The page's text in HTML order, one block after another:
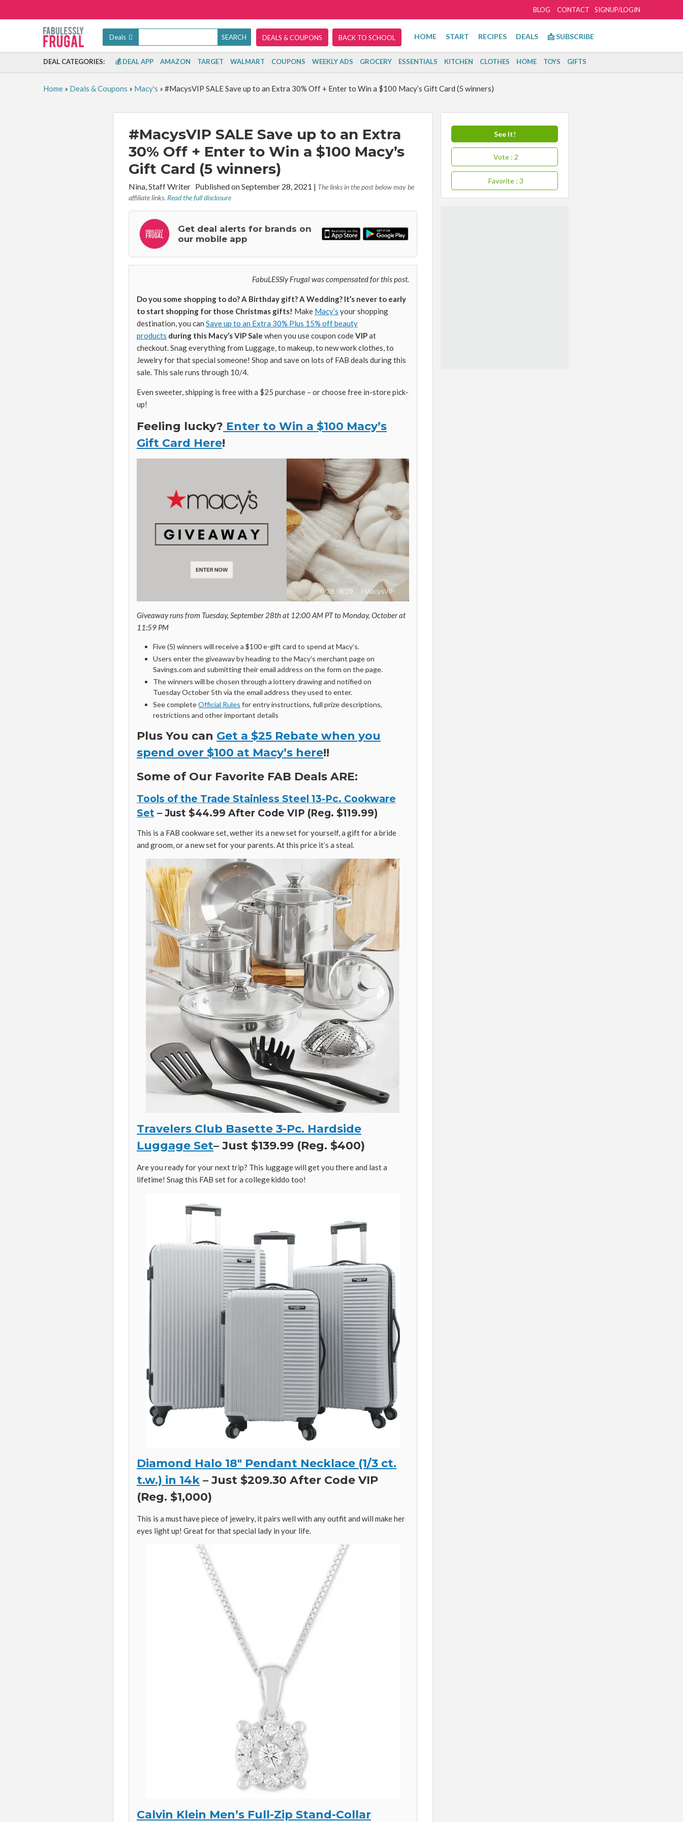
SIGNUP/LOGIN
BLOG CONTACT
Deals DEALS & COUPONS BACK TO SCHOOL HOME START RECIPES DEALS 📩 SUBSCRIBE
DEAL CATEGORIES: 💰 DEAL APP AMAZON TARGET WALMART COUPONS WEEKLY ADS GROCERY ESSENTIALS KITCHEN CLOTHES HOME TOYS GIFTS
Home» Deals & Coupons » Macy's » #MacysVIP SALE Save up to an Extra 30% Off + Enter to Win a $100 Macy’s Gift Card (5 winners)
#MacysVIP SALE Save up to an Extra
30% Off + Enter to Win a $100 Macy’s
Gift Card (5 winners)
By:
Nina, Staff Writer Published on September 28, 2021 | The links in the post below may be
affiliate links. Read the full disclosure
Get deal alerts for brands on
our mobile app
FabuLESSly Frugal was compensated for this post.
Do you some shopping to do? A Birthday gift? A Wedding? It’s never to early
to start shopping for those Christmas gifts! Make Macy’s your shopping
destination, you can Save up to an Extra 30% Plus 15% off beauty
products during this Macy’s VIP Sale when you use coupon codeVIPat
checkout. Snag everything from Luggage, to makeup, to new work clothes, to
Jewelry for that special someone! Shop and save on lots of FAB deals during this
sale. This sale runs through 10/4.
Even sweeter, shipping is free with a $25 purchase – or choose free in-store pick-
up!
Feeling lucky? Enter to Win a $100 Macy’s
Gift Card Here!
Giveaway runs from Tuesday, September 28th at 12:00 AM PT to Monday, October at
11:59 PM
Five (5) winners will receive a $100 e-gift card to spend at Macy’s.
Users enter the giveaway by heading to the Macy’s merchant page on
Savings.com and submitting their email address on the form on the page.
The winners will be chosen through a lottery drawing and notified on
Tuesday October 5th via the email address they used to enter.
See completeOfficial Rules for entry instructions, full prize descriptions,
restrictions and other important details
Plus You can Get a $25 Rebate when you
spend over $100 at Macy’s here!!
Some of Our Favorite FAB Deals ARE:
Tools of the Trade Stainless Steel 13-Pc. Cookware
Set – Just $44.99 After Code VIP (Reg. $119.99)
This is a FAB cookware set, wether its a new set for yourself, a gift for a bride
and groom, or a new set for your parents. At this price it’s a steal.
Travelers Club Basette 3-Pc. Hardside
Luggage Set– Just $139.99 (Reg. $400)
Are you ready for your next trip? This luggage will get you there and last a
lifetime! Snag this FAB set for a college kiddo too!
Diamond Halo 18″ Pendant Necklace (1/3 ct.
t.w.) in 14k – Just $209.30 After Code VIP
(Reg. $1,000)
This is a must have piece of jewelry, it pairs well with any outfit and will make her
eyes light up! Great for that special lady in your life.
Calvin Klein Men’s Full-Zip Stand-Collar
See It!
Vote : 2
Favorite : 3